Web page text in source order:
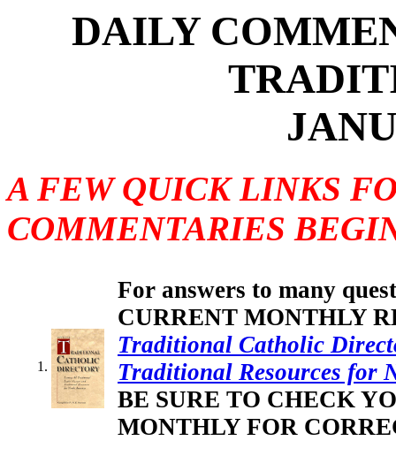
DAILY
A FEW QUICK LINKS
COMMENTARIES
For answers to many
CURRENT MONTHLY
Traditional Catholic
Traditional Resources for
BE SURE TO CHECK
MONTHLY FOR